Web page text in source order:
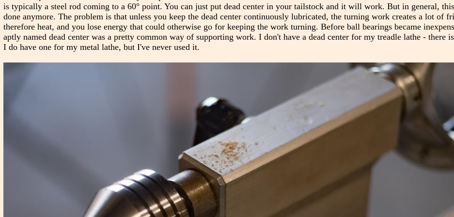
is typically a steel rod coming to a 60° point. You can just put dead center in your tailstock and it will work. But in general,
done anymore. The problem is that unless you keep the dead center continuously lubricated, the turning work creates a lot of
therefore heat, and you lose energy that could otherwise go for keeping the work turning. Before ball bearings became
aptly named dead center was a pretty common way of supporting work. I don't have a dead center for my treadle lathe - there
I do have one for my metal lathe, but I've never used it.